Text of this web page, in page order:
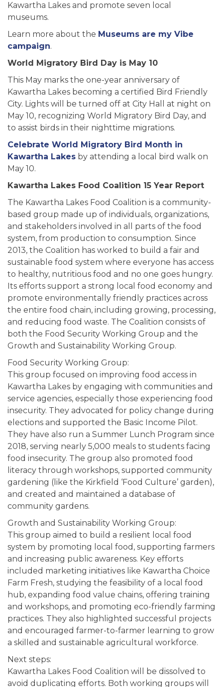
Kawartha Lakes and promote seven local
museums.
Learn more about the Museums are my Vibe
campaign.
World Migratory Bird Day is May 10
This May marks the one-year anniversary of
Kawartha Lakes becoming a certified Bird Friendly
City. Lights will be turned off at City Hall at night on
May 10, recognizing World Migratory Bird Day, and
to assist birds in their nighttime migrations.
Celebrate World Migratory Bird Month in
Kawartha Lakes by attending a local bird walk on
May 10.
Kawartha Lakes Food Coalition 15 Year Report
The Kawartha Lakes Food Coalition is a community-
based group made up of individuals, organizations,
and stakeholders involved in all parts of the food
system, from production to consumption. Since
2013, the Coalition has worked to build a fair and
sustainable food system where everyone has access
to healthy, nutritious food and no one goes hungry.
Its efforts support a strong local food economy and
promote environmentally friendly practices across
the entire food chain, including growing, processing,
and reducing food waste. The Coalition consists of
both the Food Security Working Group and the
Growth and Sustainability Working Group.
Food Security Working Group:
This group focused on improving food access in
Kawartha Lakes by engaging with communities and
service agencies, especially those experiencing food
insecurity. They advocated for policy change during
elections and supported the Basic Income Pilot.
They have also run a Summer Lunch Program since
2018, serving nearly 5,000 meals to students facing
food insecurity. The group also promoted food
literacy through workshops, supported community
gardening (like the Kirkfield ‘Food Culture’ garden),
and created and maintained a database of
community gardens.
Growth and Sustainability Working Group:
This group aimed to build a resilient local food
system by promoting local food, supporting farmers
and increasing public awareness. Key efforts
included marketing initiatives like Kawartha Choice
Farm Fresh, studying the feasibility of a local food
hub, expanding food value chains, offering training
and workshops, and promoting eco-friendly farming
practices. They also highlighted successful projects
and encouraged farmer-to-farmer learning to grow
a skilled and sustainable agricultural workforce.
Next steps:
Kawartha Lakes Food Coalition will be dissolved to
avoid duplicating efforts. Both working groups will